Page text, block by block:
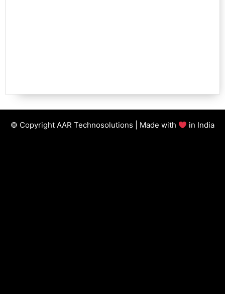
© Copyright AAR Technosolutions | Made with in India